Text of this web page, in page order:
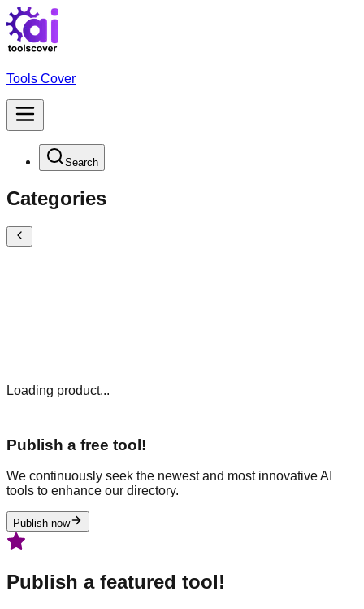
Tools Cover
Search
Categories
Loading product...
Publish a free tool!
We continuously seek the newest and most innovative AI
tools to enhance our directory.
Publish now
Publish a featured tool!